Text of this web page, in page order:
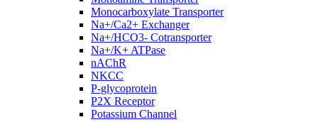
Monocarboxylate Transporter
Na+/Ca2+ Exchanger
Na+/HCO3- Cotransporter
Na+/K+ ATPase
nAChR
NKCC
P-glycoprotein
P2X Receptor
Potassium Channel